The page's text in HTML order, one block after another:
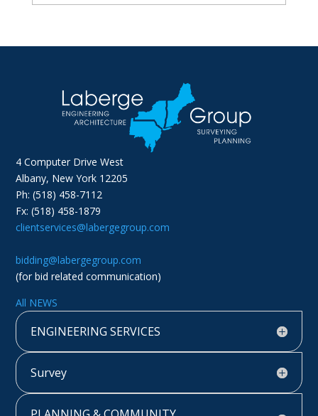
4 Computer Drive West
Albany, New York 12205
Ph: (518) 458-7112
Fx: (518) 458-1879
clientservices@labergegroup.com
bidding@labergegroup.com
(for bid related communication)
All NEWS
ENGINEERING SERVICES
Survey